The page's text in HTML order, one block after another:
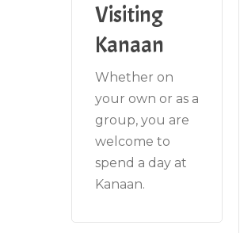
Visiting
Kanaan
Whether on
your own or as a
group, you are
welcome to
spend a day at
Kanaan.